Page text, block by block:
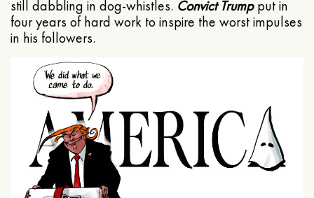
still dabbling in dog-whistles. Convict Trumpput in
four years of hard work to inspire the worst impulses
in his followers.